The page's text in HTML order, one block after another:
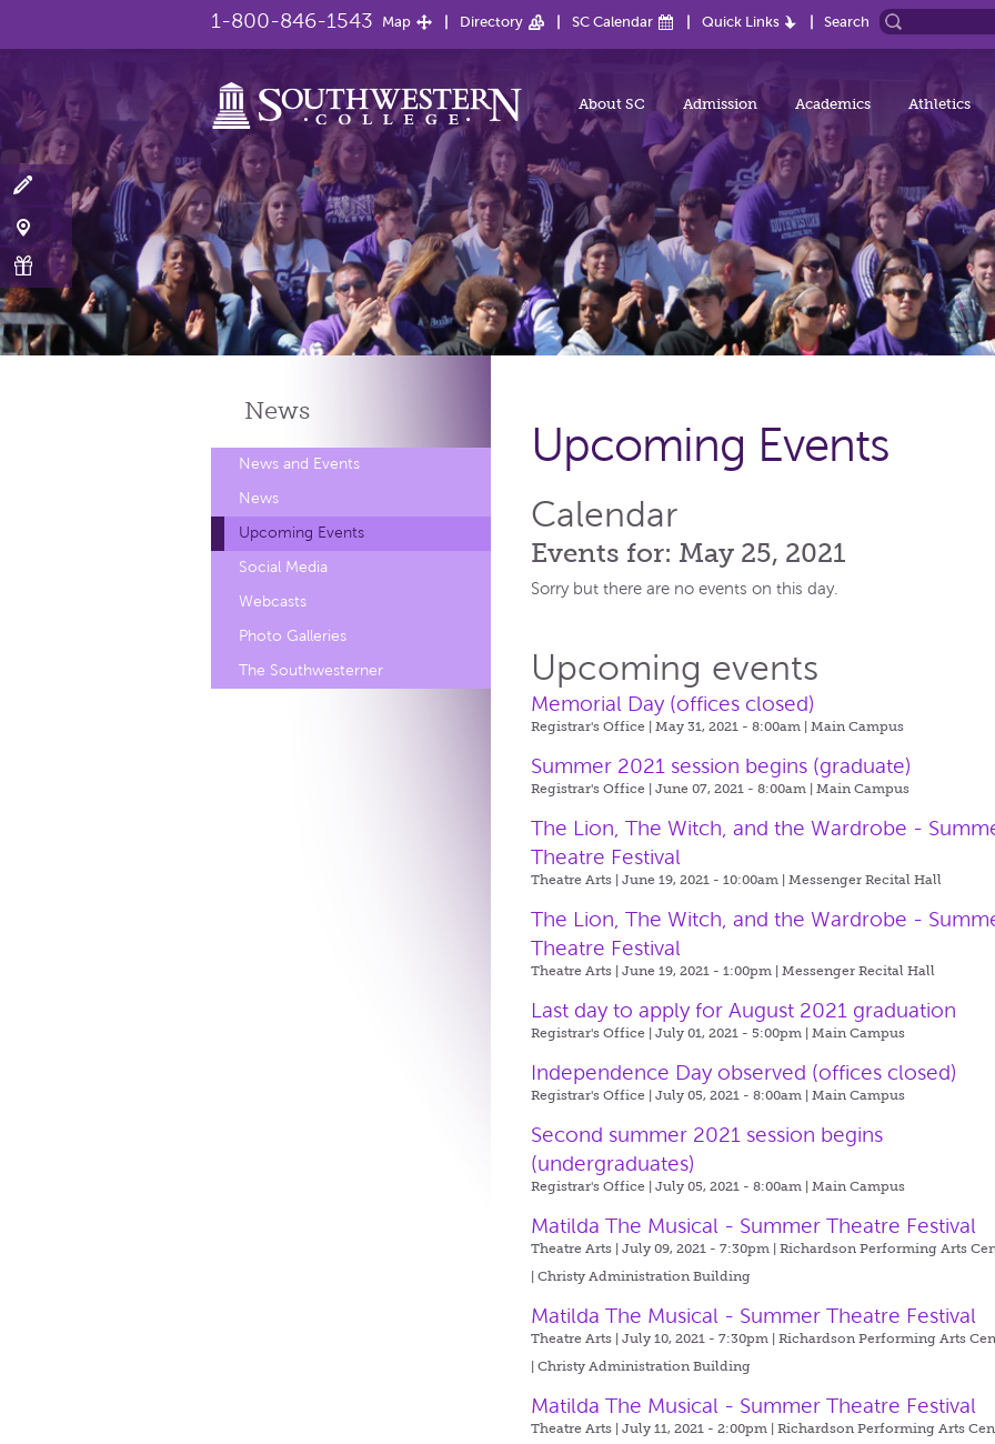
1-800-846-1543 Map Directory SC Calendar Quick Links Search
About SC Admission Academics Athletics
News
News and Events
News
Upcoming Events
Social Media
Webcasts
Photo Galleries
The Southwesterner
Upcoming Events
Calendar
Events for: May 25, 2021
Sorry but there are no events on this day.
Upcoming events
Memorial Day (offices closed)
Registrar's Office | May 31, 2021 - 8:00am |Main Campus
Summer 2021 session begins (graduate)
Registrar's Office | June 07, 2021 - 8:00am |Main Campus
The Lion, The Witch, and the Wardrobe -
Theatre Festival
Theatre Arts | June 19, 2021 - 10:00am |Messenger Recital Hall
The Lion, The Witch, and the Wardrobe -
Theatre Festival
Theatre Arts | June 19, 2021 - 1:00pm |Messenger Recital Hall
Last day to apply for August 2021 graduation
Registrar's Office | July 01, 2021 - 5:00pm |Main Campus
Independence Day observed (offices closed)
Registrar's Office | July 05, 2021 - 8:00am |Main Campus
Second summer 2021 session begins
(undergraduates)
Registrar's Office | July 05, 2021 - 8:00am |Main Campus
Matilda The Musical - Summer Theatre Festival
Theatre Arts | July 09, 2021 - 7:30pm |Richardson Performing Arts
| Christy Administration Building
Matilda The Musical - Summer Theatre Festival
Theatre Arts | July 10, 2021 - 7:30pm |Richardson Performing Arts
| Christy Administration Building
Matilda The Musical - Summer Theatre Festival
Theatre Arts | July 11, 2021 - 2:00pm |Richardson Performing Arts